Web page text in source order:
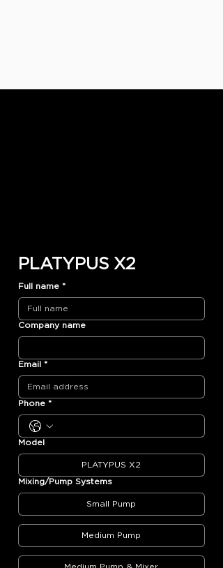
PLATYPUS X2
Full name *
Company name
Email *
Phone *
Model
PLATYPUS X2
Mixing/Pump Systems
Small Pump
Medium Pump